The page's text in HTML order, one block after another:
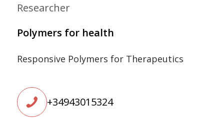
Researcher
Polymers for health
Responsive Polymers for Therapeutics
+34943015324